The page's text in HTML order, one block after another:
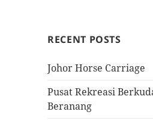
RECENT POSTS
Johor Horse Carriage
Pusat Rekreasi
Beranang